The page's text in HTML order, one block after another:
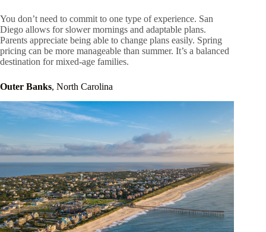
You don’t need to commit to one type of experience. San
Diego allows for slower mornings and adaptable plans.
Parents appreciate being able to change plans easily. Spring
pricing can be more manageable than summer. It’s a balanced
destination for mixed-age families.
Outer Banks, North Carolina